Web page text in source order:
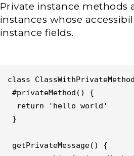
Private instance methods
instances whose
instance fields.
class